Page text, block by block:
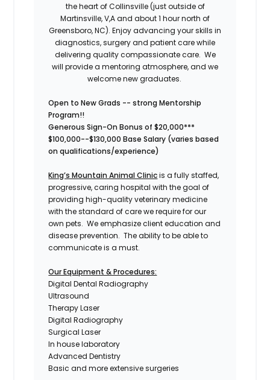
the heart of Collinsville (just outside of
Martinsville, V,A and about 1 hour north of
Greensboro, NC). Enjoy advancing your skills in
diagnostics, surgery and patient care while
delivering quality compassionate care. We
will provide a mentoring atmosphere, and we
welcome new graduates.
Open to New Grads -- strong Mentorship
Program!!
Generous Sign-On Bonus of $20,000***
$100,000--$130,000 Base Salary (varies based
on qualifications/experience)
King’s Mountain Animal Clinicis a fully staffed,
progressive, caring hospital with the goal of
providing high-quality veterinary medicine
with the standard of care we require for our
own pets. We emphasize client education and
disease prevention. The ability to be able to
communicate is a must.
Our Equipment & Procedures:
Digital Dental Radiography
Ultrasound
Therapy Laser
Digital Radiography
Surgical Laser
In house laboratory
Advanced Dentistry
Basic and more extensive surgeries